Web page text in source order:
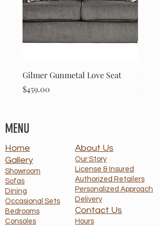
Gilmer Gunmetal Love Seat
Price
$459.00
MENU
Home
Gallery
Showroom
Sofas
Dining
Occasional Sets
Bedrooms
Consoles
About Us
Our Story
License & Insured
Authorized Retailers
Personalized Approach
Delivery
Contact Us
Hours